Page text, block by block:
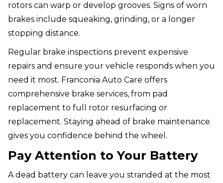
rotors can warp or develop grooves. Signs of worn
brakes include squeaking, grinding, or a longer
stopping distance.
Regular brake inspections prevent expensive
repairs and ensure your vehicle responds when you
need it most. Franconia Auto Care offers
comprehensive brake services, from pad
replacement to full rotor resurfacing or
replacement. Staying ahead of brake maintenance
gives you confidence behind the wheel.
Pay Attention to Your Battery
A dead battery can leave you stranded at the most